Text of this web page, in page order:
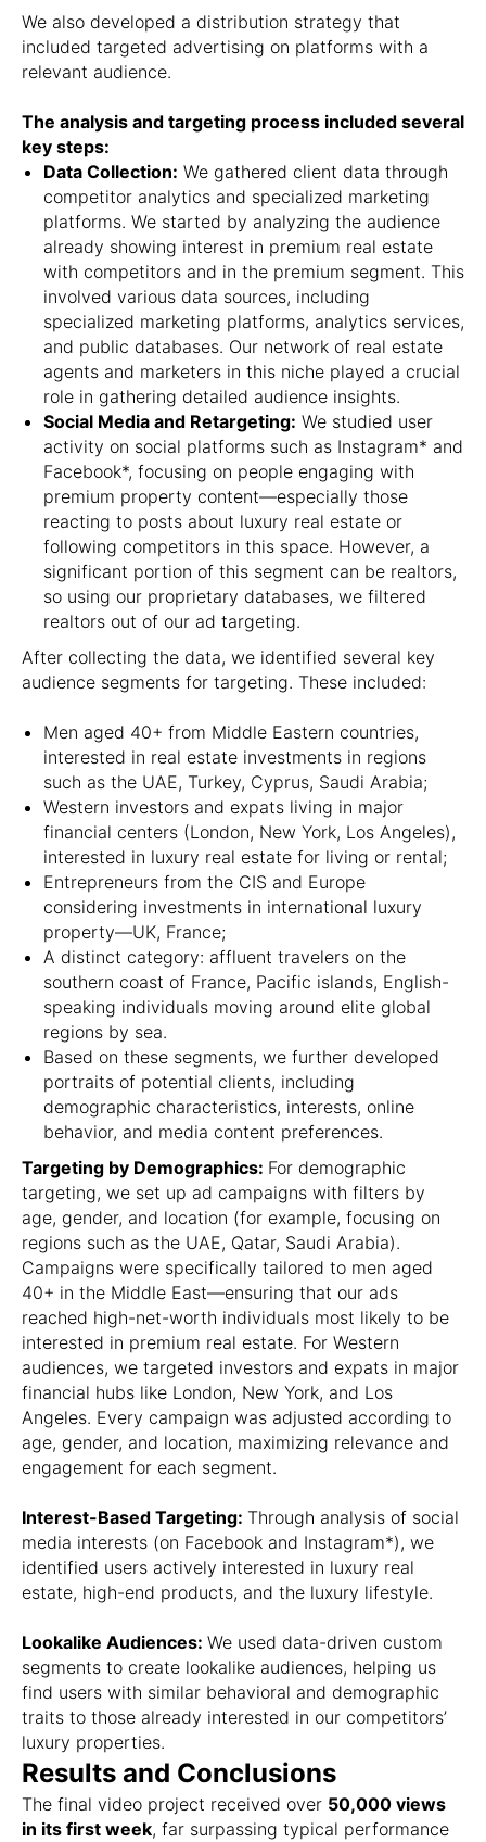
We also developed a distribution strategy that
included targeted advertising on platforms with a
relevant audience.
The analysis and targeting process included several
key steps:
Data Collection: We gathered client data through
competitor analytics and specialized marketing
platforms. We started by analyzing the audience
already showing interest in premium real estate
with competitors and in the premium segment. This
involved various data sources, including
specialized marketing platforms, analytics services,
and public databases. Our network of real estate
agents and marketers in this niche played a crucial
role in gathering detailed audience insights.
Social Media and Retargeting: We studied user
activity on social platforms such as Instagram* and
Facebook*, focusing on people engaging with
premium property content—especially those
reacting to posts about luxury real estate or
following competitors in this space. However, a
significant portion of this segment can be realtors,
so using our proprietary databases, we filtered
realtors out of our ad targeting.
After collecting the data, we identified several key
audience segments for targeting. These included:
Men aged 40+ from Middle Eastern countries,
interested in real estate investments in regions
such as the UAE, Turkey, Cyprus, Saudi Arabia;
Western investors and expats living in major
financial centers (London, New York, Los Angeles),
interested in luxury real estate for living or rental;
Entrepreneurs from the CIS and Europe
considering investments in international luxury
property—UK, France;
A distinct category: affluent travelers on the
southern coast of France, Pacific islands, English-
speaking individuals moving around elite global
regions by sea.
Based on these segments, we further developed
portraits of potential clients, including
demographic characteristics, interests, online
behavior, and media content preferences.
Targeting by Demographics: For demographic
targeting, we set up ad campaigns with filters by
age, gender, and location (for example, focusing on
regions such as the UAE, Qatar, Saudi Arabia).
Campaigns were specifically tailored to men aged
40+ in the Middle East—ensuring that our ads
reached high-net-worth individuals most likely to be
interested in premium real estate. For Western
audiences, we targeted investors and expats in major
financial hubs like London, New York, and Los
Angeles. Every campaign was adjusted according to
age, gender, and location, maximizing relevance and
engagement for each segment.
Interest-Based Targeting: Through analysis of social
media interests (on Facebook and Instagram*), we
identified users actively interested in luxury real
estate, high-end products, and the luxury lifestyle.
Lookalike Audiences: We used data-driven custom
segments to create lookalike audiences, helping us
find users with similar behavioral and demographic
traits to those already interested in our competitors’
luxury properties.
Results and Conclusions
The final video project received over 50,000 views
in its first week, far surpassing typical performance